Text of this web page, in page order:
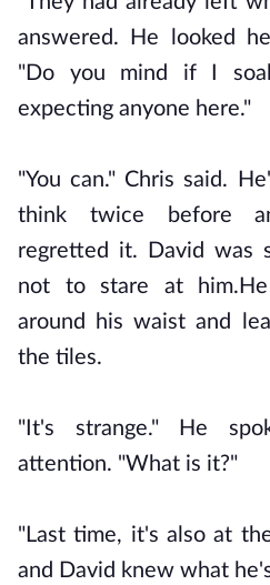
answered. He looked
"Do you mind if I
expecting anyone here."
"You can." Chris said.
think twice before
regretted it. David was
not to stare at
around his waist and
the tiles.
"It's strange." He
attention. "What is it?"
"Last time, it's also at
and David knew what